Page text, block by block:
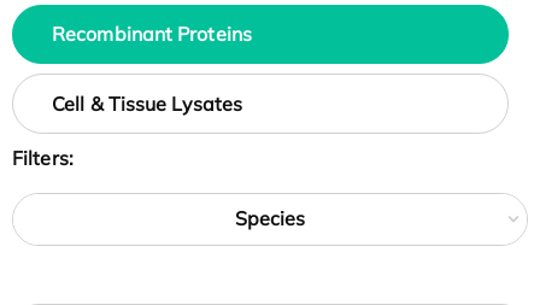
Recombinant Proteins
Cell & Tissue Lysates
Filters:
Species